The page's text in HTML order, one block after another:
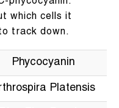
phycocyanin.
which cells it
track down.
Phycocyanin
Platensis